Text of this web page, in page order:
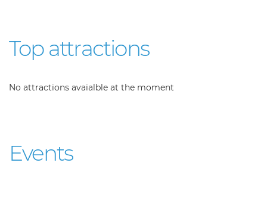
Top attractions
No attractions avaialble at the moment
Events